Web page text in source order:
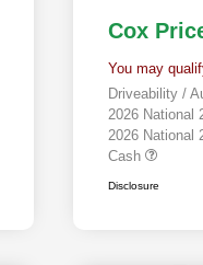
Cox
You may
Driveability /
2026 National
2026 National
Cash
Disclosure